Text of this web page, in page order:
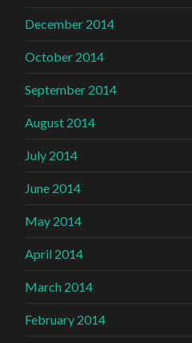
December 2014
October 2014
September 2014
August 2014
July 2014
June 2014
May 2014
April 2014
March 2014
February 2014